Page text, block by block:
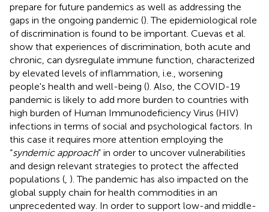
prepare for future pandemics as well as addressing the
gaps in the ongoing pandemic (). The epidemiological role
of discrimination is found to be important. Cuevas et al.
show that experiences of discrimination, both acute and
chronic, can dysregulate immune function, characterized
by elevated levels of inflammation, i.e., worsening
people's health and well-being (). Also, the COVID-19
pandemic is likely to add more burden to countries with
high burden of Human Immunodeficiency Virus (HIV)
infections in terms of social and psychological factors. In
this case it requires more attention employing the
“syndemic approach” in order to uncover vulnerabilities
and design relevant strategies to protect the affected
populations ( ). The pandemic has also impacted on the
global supply chain for health commodities in an
unprecedented way. In order to support low-and middle-